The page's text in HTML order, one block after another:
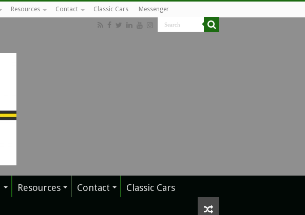
Resources Contact Classic Cars Messenger
Resources Contact
Classic Cars